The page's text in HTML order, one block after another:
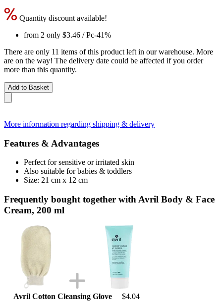
Quantity discount available!
from 2 only $3.46 / Pc-41%
There are only 11 items of this product left in our warehouse. More
are on the way! The delivery date could be affected if you order
more than this quantity.
Add to Basket
More information regarding shipping & delivery
Features & Advantages
Perfect for sensitive or irritated skin
Also suitable for babies & toddlers
Size: 21 cm x 12 cm
Frequently bought together with Avril Body & Face
Cream, 200 ml
Avril Cotton Cleansing Glove
$4.04